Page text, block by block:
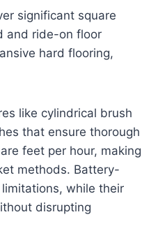
significant square
and ride-on floor
hard flooring,
like cylindrical brush
that ensure thorough
feet per hour, making
methods. Battery-
while their
disrupting